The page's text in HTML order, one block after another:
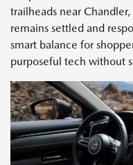
trailheads near
remains settled and
smart balance for
purposeful tech without